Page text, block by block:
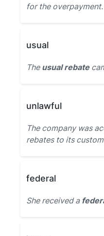
for the overpayment.
usual
The usual rebate
unlawful
The company was
rebates to its
federal
She received a